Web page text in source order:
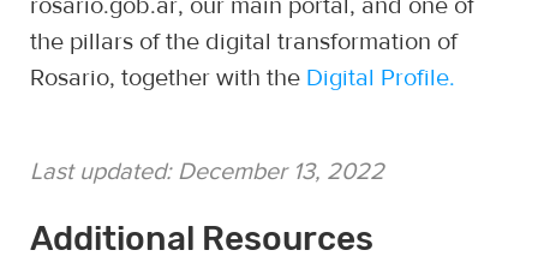
the pillars of the digital transformation of
Rosario, together with the Digital Profile.
Last updated: December 13, 2022
Additional Resources